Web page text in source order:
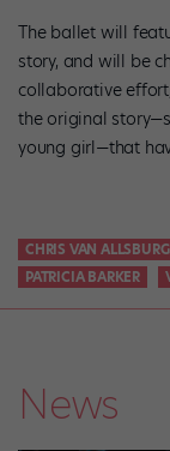
The ballet will
story, and will be
collaborative
the original
young girl—that
CHRIS VAN ALLSBURG
PATRICIA BARKER
News